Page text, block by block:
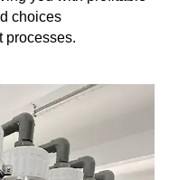
choices
processes.